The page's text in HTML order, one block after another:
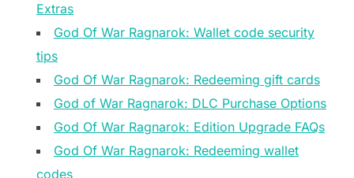
Extras
God Of War Ragnarok: Wallet code security
tips
God Of War Ragnarok: Redeeming gift cards
God of War Ragnarok: DLC Purchase Options
God Of War Ragnarok: Edition Upgrade FAQs
God Of War Ragnarok: Redeeming wallet
codes